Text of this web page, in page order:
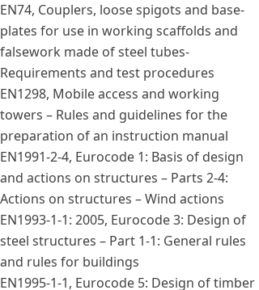
EN74, Couplers, loose spigots and base-
plates for use in working scaffolds and
falsework made of steel tubes-
Requirements and test procedures
EN1298, Mobile access and working
towers – Rules and guidelines for the
preparation of an instruction manual
EN1991-2-4, Eurocode 1: Basis of design
and actions on structures – Parts 2-4:
Actions on structures – Wind actions
EN1993-1-1: 2005, Eurocode 3: Design of
steel structures – Part 1-1: General rules
and rules for buildings
EN1995-1-1, Eurocode 5: Design of timber